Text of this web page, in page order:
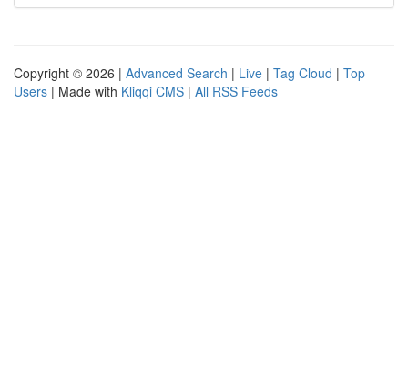
Copyright © 2026 | Advanced Search | Live | Tag Cloud | Top
Users | Made with Kliqqi CMS | All RSS Feeds